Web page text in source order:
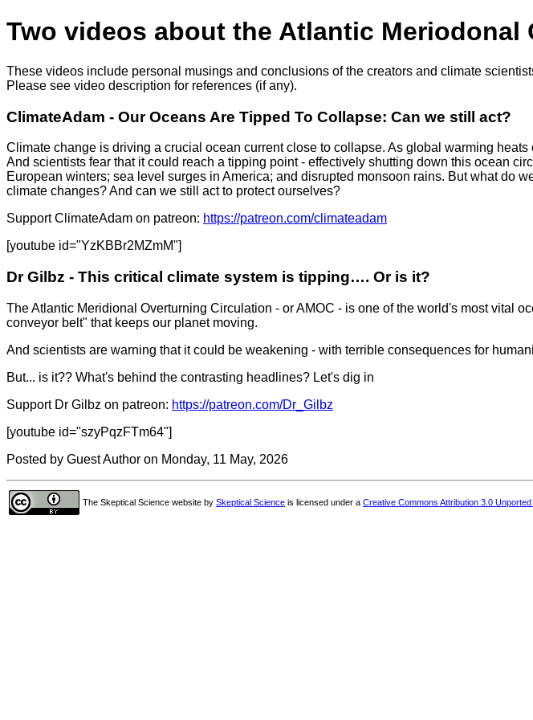
Two videos about the Atlantic Meriodonal
These videos include personal musings and conclusions of the creators and climate
Please see video description for references (if any).
ClimateAdam - Our Oceans Are Tipped To Collapse: Can we still act?
Climate change is driving a crucial ocean current close to collapse. As global warming
And scientists fear that it could reach a tipping point - effectively shutting down this ocean
European winters; sea level surges in America; and disrupted monsoon rains. But what do
climate changes? And can we still act to protect ourselves?
Support ClimateAdam on patreon: https://patreon.com/climateadam
[youtube id="YzKBBr2MZmM"]
Dr Gilbz - This critical climate system is tipping…. Or is it?
The Atlantic Meridional Overturning Circulation - or AMOC - is one of the world's most vital
conveyor belt" that keeps our planet moving.
And scientists are warning that it could be weakening - with terrible consequences for
But... is it?? What's behind the contrasting headlines? Let's dig in
Support Dr Gilbz on patreon: https://patreon.com/Dr_Gilbz
[youtube id="szyPqzFTm64"]
Posted by Guest Author on Monday, 11 May, 2026
The Skeptical Science website by Skeptical Science is licensed under a Creative Commons Attribution 3.0